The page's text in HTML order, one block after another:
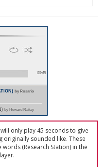
00:45
by Rosario
by Howard Rattay
only play 45 seconds to give
originally sounded like. These
(Research Station) in the